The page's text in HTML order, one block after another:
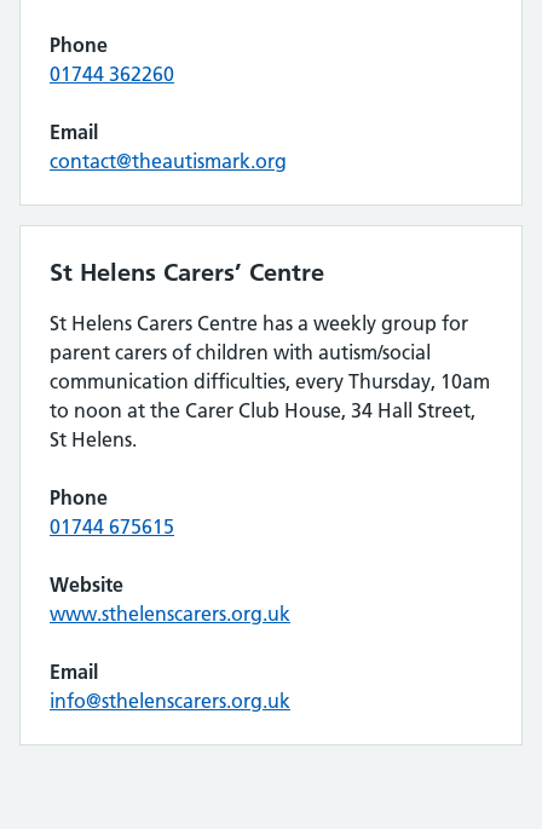
Phone
01744 362260
Email
contact@theautismark.org
St Helens Carers’ Centre
St Helens Carers Centre has a weekly group for
parent carers of children with autism/social
communication difficulties, every Thursday, 10am
to noon at the Carer Club House, 34 Hall Street,
St Helens.
Phone
01744 675615
Website
www.sthelenscarers.org.uk
Email
info@sthelenscarers.org.uk